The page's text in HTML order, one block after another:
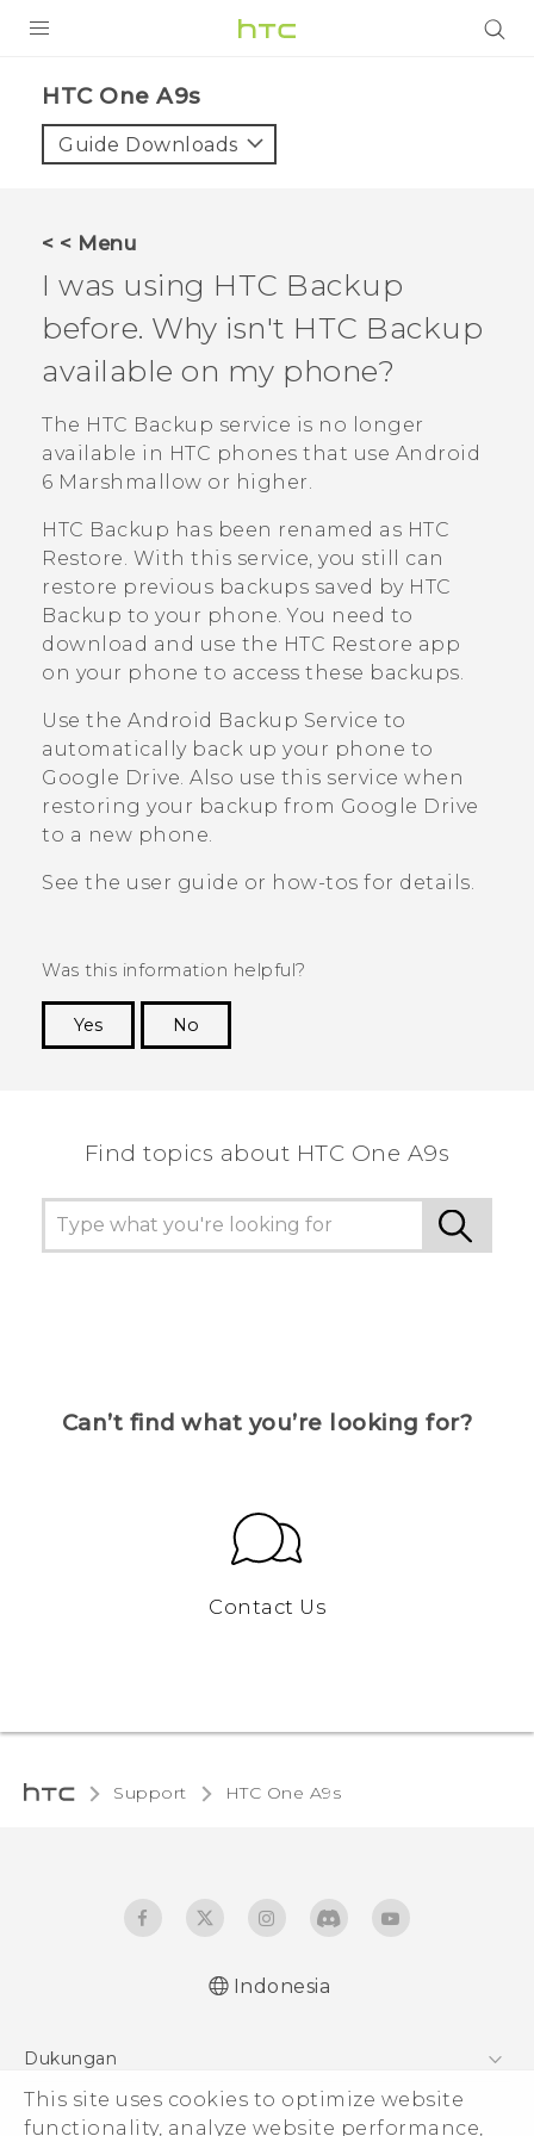
This site uses cookies to optimize website
functionality, analyze website performance,
HTC One A9s‎
Guide Downloads
< < Menu
I was using HTC Backup
before. Why isn't HTC Backup
available on my phone?
The HTC Backup service is no longer
available in HTC phones that use Android
6 Marshmallow or higher.
HTC Backup has been renamed as HTC
Restore. With this service, you still can
restore previous backups saved by HTC
Backup to your phone. You need to
download and use the HTC Restore app
on your phone to access these backups.
Use the Android Backup Service to
automatically back up your phone to
Google Drive. Also use this service when
restoring your backup from Google Drive
to a new phone.
See the user guide or how-tos for details.
Was this information helpful?
Yes
No
Find topics about HTC One A9s
Can’t find what you’re looking for?
Contact Us
Support HTC One A9s‎
Indonesia
Dukungan
Pusat Dukungan